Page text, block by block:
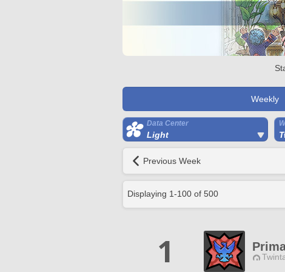
Weekly
Data Center
Light
Previous Week
Displaying 1-100 of 500
1